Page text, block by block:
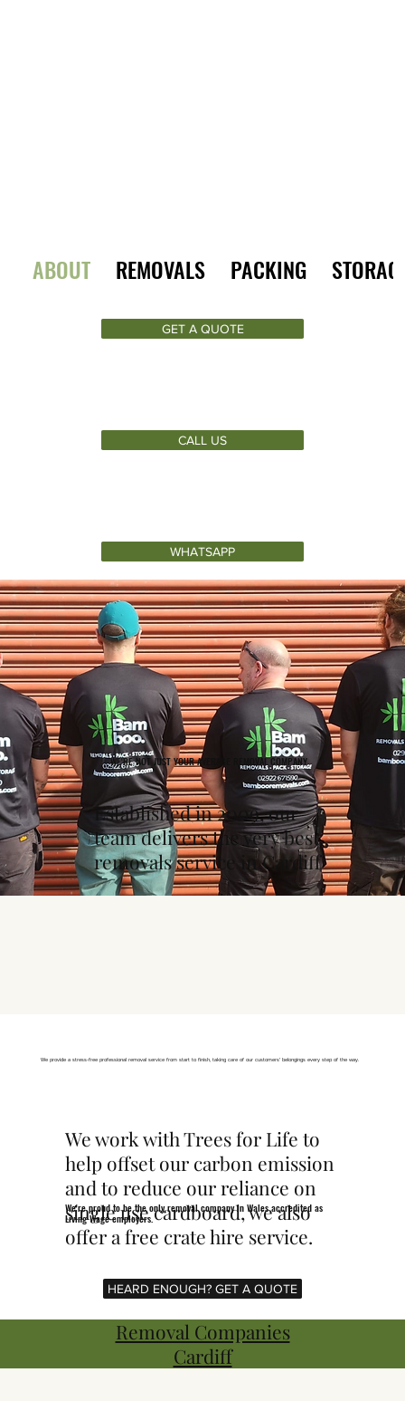
ABOUT REMOVALS PACKING
GET A QUOTE
CALL US
WHATSAPP
Established in 2009, our
team delivers the very best
removals service in Cardiff
WE'RE NOT JUST YOUR AVERAGE REMOVAL COMPANY
We provide a stress-free professional removal service from start to finish, taking care of our customers' belongings every step of the way.
We work with Trees for Life to
help offset our carbon emission
and to reduce our reliance on
single use cardboard, we also
offer a free crate hire service.
We're proud to be the only removal company in Wales accredited as
Living Wage employers.
HEARD ENOUGH? GET A QUOTE
Removal Companies
Cardiff